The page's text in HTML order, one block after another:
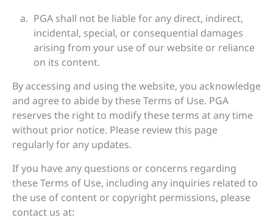
PGA shall not be liable for any direct, indirect,
incidental, special, or consequential damages
arising from your use of our website or reliance
on its content.
By accessing and using the website, you acknowledge
and agree to abide by these Terms of Use. PGA
reserves the right to modify these terms at any time
without prior notice. Please review this page
regularly for any updates.
If you have any questions or concerns regarding
these Terms of Use, including any inquiries related to
the use of content or copyright permissions, please
contact us at: